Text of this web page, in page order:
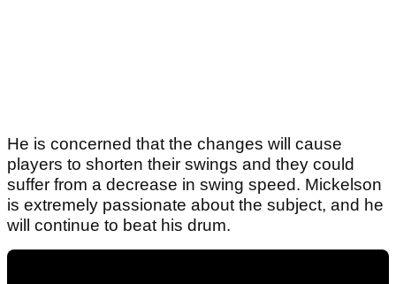
He is concerned that the changes will cause
players to shorten their swings and they could
suffer from a decrease in swing speed. Mickelson
is extremely passionate about the subject, and he
will continue to beat his drum.